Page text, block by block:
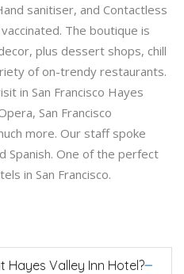
sanitiser, and Contactless
The boutique is
plus dessert shops, chill
of on-trendy restaurants.
in San Francisco Hayes
San Francisco
more. Our staff spoke
Spanish. One of the perfect
in San Francisco.
Hayes Valley Inn Hotel?